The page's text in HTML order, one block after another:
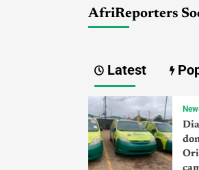
AfriReporters
Latest